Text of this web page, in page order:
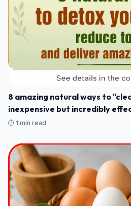
8 amazing natural ways to
inexpensive but incredibly
⏱️ 1 min read